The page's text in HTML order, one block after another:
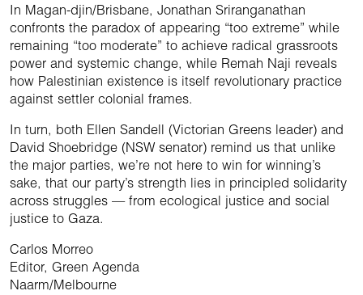
In Magan-djin/Brisbane, Jonathan Sriranganathan
confronts the paradox of appearing “too extreme” while
remaining “too moderate” to achieve radical grassroots
power and systemic change, while Remah Naji reveals
how Palestinian existence is itself revolutionary practice
against settler colonial frames.
In turn, both Ellen Sandell (Victorian Greens leader) and
David Shoebridge (NSW senator) remind us that unlike
the major parties, we’re not here to win for winning’s
sake, that our party’s strength lies in principled solidarity
across struggles — from ecological justice and social
justice to Gaza.
Carlos Morreo
Editor, Green Agenda
Naarm/Melbourne